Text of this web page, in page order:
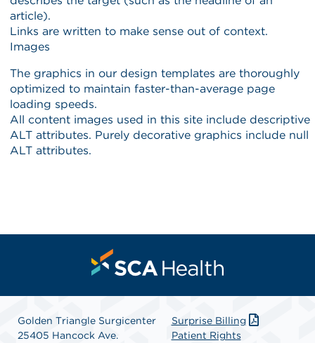
Golden Triangle Surgicenter
25405 Hancock Ave.
Surprise Billing
Patient Rights